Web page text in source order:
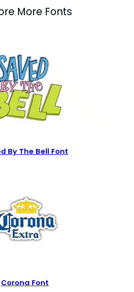
More Fonts
By The Bell Font
Corona Font